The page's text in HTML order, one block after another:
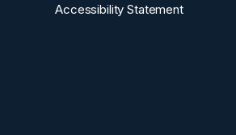
Accessibility Statement